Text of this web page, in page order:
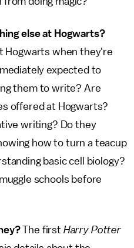
else at Hogwarts?
Hogwarts when they're
expected to
them to write? Are
offered at Hogwarts?
writing? Do they
how to turn a teacup
basic cell biology?
schools before
The first Harry Potter